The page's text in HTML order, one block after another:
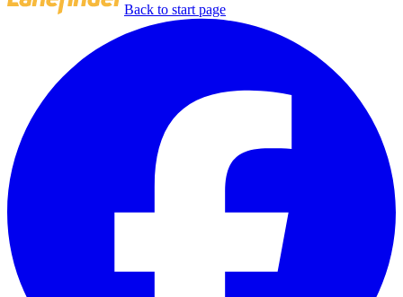
Back to start page